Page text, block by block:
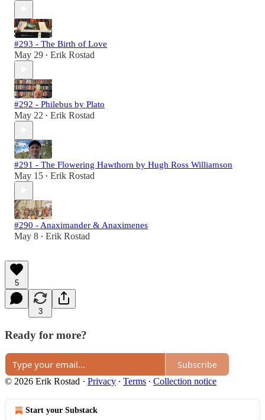
#293 - The Birth of Love
May 29 • Erik Rostad
#292 - Philebus by Plato
May 22 • Erik Rostad
#291 - The Flowering Hawthorn by Hugh Ross Williamson
May 15 • Erik Rostad
#290 - Anaximander & Anaximenes
May 8 • Erik Rostad
5
3
Ready for more?
Subscribe
© 2026 Erik Rostad · Privacy ∙ Terms ∙ Collection notice
Start your Substack